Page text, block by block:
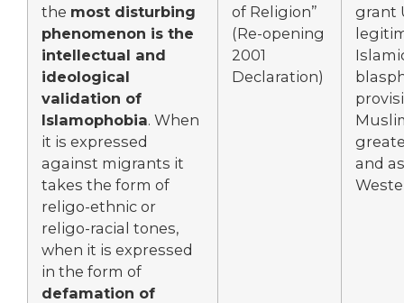
the most disturbing
phenomenon is the
intellectual and
ideological
validation of
Islamophobia. When
it is expressed
against migrants it
takes the form of
religo-ethnic or
religo-racial tones,
when it is expressed
in the form of
defamation of
of Religion”
(Re-opening
2001
Declaration)
grant
and